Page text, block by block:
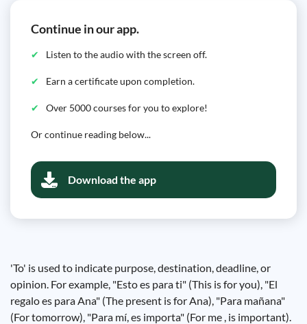
Continue in our app.
Listen to the audio with the screen off.
Earn a certificate upon completion.
Over 5000 courses for you to explore!
Or continue reading below...
Download the app
'To' is used to indicate purpose, destination, deadline, or
opinion. For example, "Esto es para ti" (This is for you), "El
regalo es para Ana" (The present is for Ana), "Para mañana"
(For tomorrow), "Para mí, es importa" (For me , is important).